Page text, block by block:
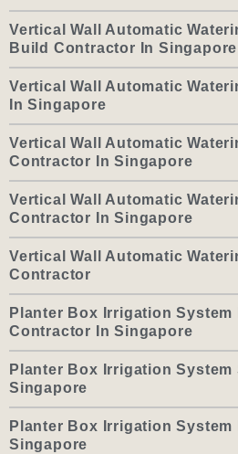
Vertical Wall Automatic
Build Contractor In Singapore
Vertical Wall Automatic
In Singapore
Vertical Wall Automatic
Contractor In Singapore
Vertical Wall Automatic
Contractor In Singapore
Vertical Wall Automatic
Contractor
Planter Box Irrigation System
Contractor In Singapore
Planter Box Irrigation System
Singapore
Planter Box Irrigation
Singapore